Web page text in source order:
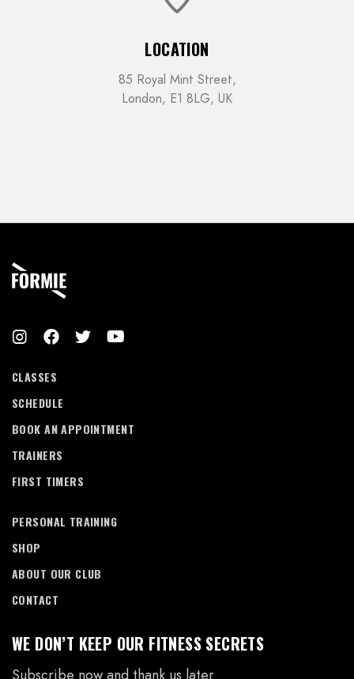
LOCATION
85 Royal Mint Street,
London, E1 8LG, UK
CLASSES
SCHEDULE
BOOK AN APPOINTMENT
TRAINERS
FIRST TIMERS
PERSONAL TRAINING
SHOP
ABOUT OUR CLUB
CONTACT
WE DON’T KEEP OUR FITNESS SECRETS